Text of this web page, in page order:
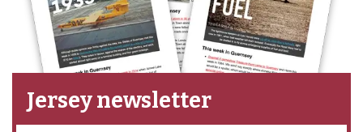
Jersey newsletter